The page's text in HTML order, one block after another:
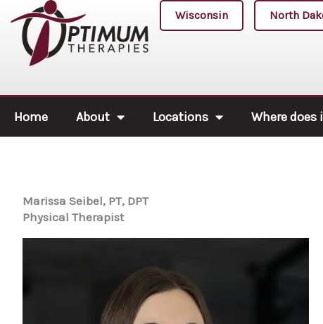
content
Wisconsin North
Home About Locations Where does
Marissa Seibel, PT, DPT
Physical Therapist